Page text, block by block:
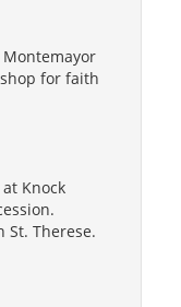
Montemayor
for faith
Knock
St. Therese.